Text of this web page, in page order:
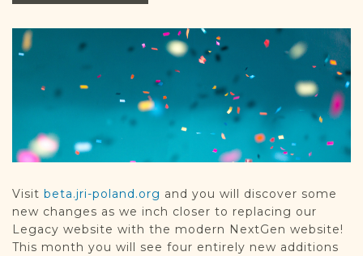
Visit beta.jri-poland.org and you will discover some
new changes as we inch closer to replacing our
Legacy website with the modern NextGen website!
This month you will see four entirely new additions